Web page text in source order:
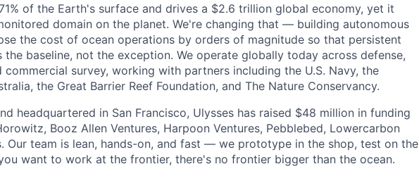
of the Earth's surface and drives a $2.6 trillion global economy, yet it
domain on the planet. We're changing that — building autonomous
the cost of ocean operations by orders of magnitude so that persistent
the baseline, not the exception. We operate globally today across defense,
commercial survey, working with partners including the U.S. Navy, the
the Great Barrier Reef Foundation, and The Nature Conservancy.
headquartered in San Francisco, Ulysses has raised $48 million in funding
Booz Allen Ventures, Harpoon Ventures, Pebblebed, Lowercarbon
Our team is lean, hands-on, and fast — we prototype in the shop, test on the
want to work at the frontier, there's no frontier bigger than the ocean.